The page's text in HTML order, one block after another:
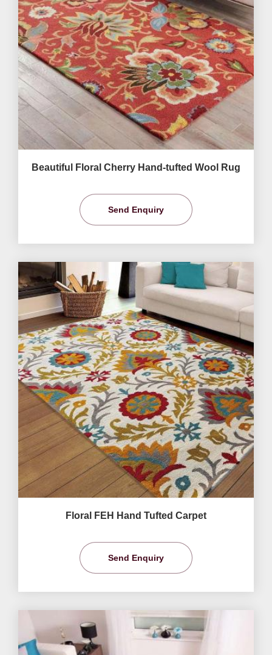
Beautiful Floral Cherry Hand-tufted Wool Rug
Send Enquiry
Floral FEH Hand Tufted Carpet
Send Enquiry